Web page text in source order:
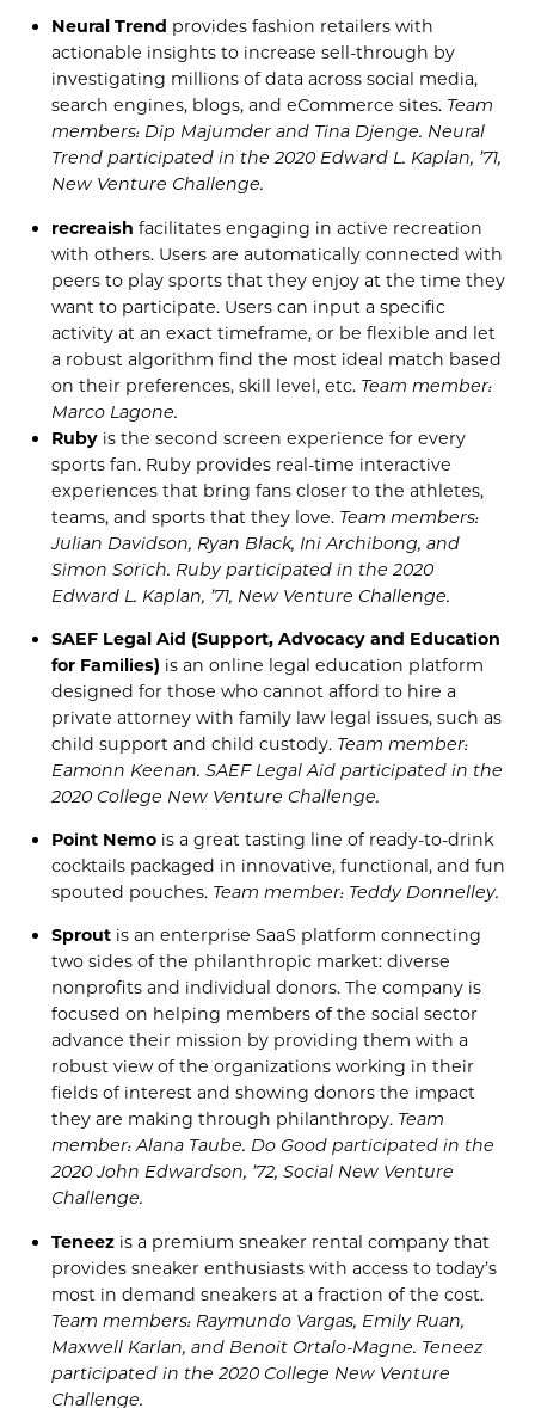
Neural Trend provides fashion retailers with
actionable insights to increase sell-through by
investigating millions of data across social media,
search engines, blogs, andeCommerce sites. Team
members: Dip Majumder and Tina Djenge. Neural
Trendparticipated in the 2020 Edward L. Kaplan, ’71,
New Venture Challenge.
recreaish facilitates engaging in active recreation
with others. Users are automatically connected with
peers to play sports that they enjoy at the time they
want to participate. Userscan input a specific
activity at an exact timeframe, or be flexible and let
a robust algorithm find the most ideal match based
ontheir preferences, skill level, etc. Team member:
Marco Lagone.
Ruby is the second screen experience for every
sports fan. Ruby provides real-time interactive
experiences that bring fans closer to the athletes,
teams, and sports that they love. Team members:
Julian Davidson, Ryan Black, Ini Archibong, and
Simon Sorich. Rubyparticipated in the 2020
Edward L. Kaplan, ’71, New Venture Challenge.
SAEF Legal Aid (Support, Advocacy and Education
for Families) is an online legal education platform
designed for those who cannot afford to hire a
private attorney with family law legal issues, such as
child support and child custody. Team member:
Eamonn Keenan. SAEF Legal Aidparticipated in the
2020 College New Venture Challenge.
Point Nemo is a great tasting line of ready-to-drink
cocktails packaged in innovative, functional, and fun
spouted pouches. Team member: Teddy Donnelley.
Sprout is an enterprise SaaS platform connecting
two sides of the philanthropic market: diverse
nonprofits and individual donors.The company is
focused on helping members of the social sector
advance their mission by providing them with a
robust view of the organizations working in their
fields of interest and showing donors the impact
they are making through philanthropy. Team
member: Alana Taube. Do Good participated in the
2020 John Edwardson, ’72, Social New Venture
Challenge.
Teneez is a premiumsneaker rentalcompany that
provides sneaker enthusiasts with access totoday’s
most in demand sneakers at a fraction of the cost.
Team members: Raymundo Vargas, Emily Ruan,
Maxwell Karlan, and Benoit Ortalo-Magne. Teneez
participated in the 2020 College New Venture
Challenge.